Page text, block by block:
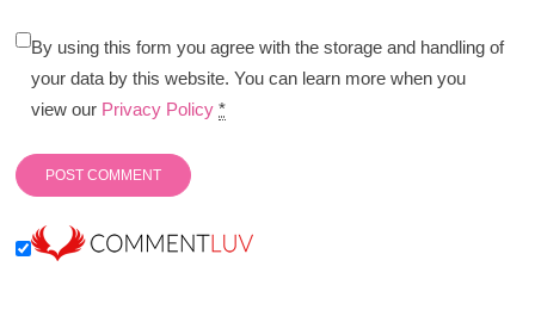
By using this form you agree with the storage and handling of
your data by this website. You can learn more when you
view our Privacy Policy *